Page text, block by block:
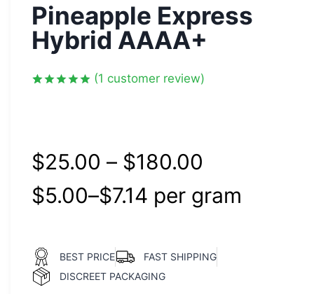
Pineapple Express
Hybrid AAAA+
(1 customer review)
$25.00 – $180.00
$5.00–$7.14 per‎ gram
BEST PRICE
FAST SHIPPING
DISCREET PACKAGING